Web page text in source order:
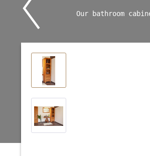
Our bathroom